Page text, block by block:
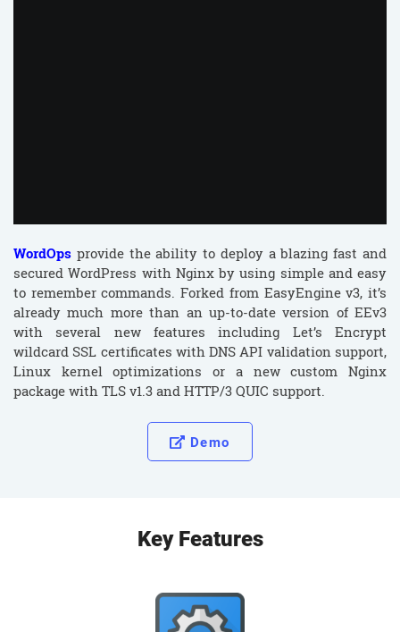
WordOps provide the ability to deploy a blazing fast and
secured WordPress with Nginx by using simple and easy
to remember commands. Forked from EasyEngine v3, it’s
already much more than an up-to-date version of EEv3
with several new features including Let’s Encrypt
wildcard SSL certificates with DNS API validation support,
Linux kernel optimizations or a new custom Nginx
package with TLS v1.3 and HTTP/3 QUIC support.
Demo
Key Features